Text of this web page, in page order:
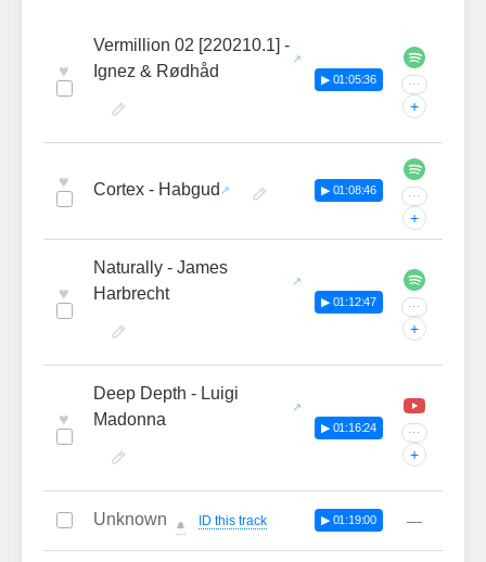
♥
Vermillion 02 [220210.1] -
Ignez & Rødhåd
▶ 01:05:36 ···
+
♥ Cortex - Habgud ▶ 01:08:46 ···
+
♥
Naturally - James
Harbrecht
▶ 01:12:47 ···
+
♥
Deep Depth - Luigi
Madonna
▶ 01:16:24 ···
+
Unknown 🔔 ID this track ▶ 01:19:00 —